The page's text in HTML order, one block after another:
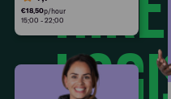
€18.50p/hour
15:00 - 22:00